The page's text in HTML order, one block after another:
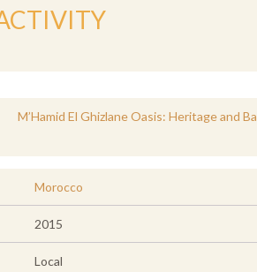
M’Hamid El Ghizlane Oasis: Heritage and
Morocco
2015
Local